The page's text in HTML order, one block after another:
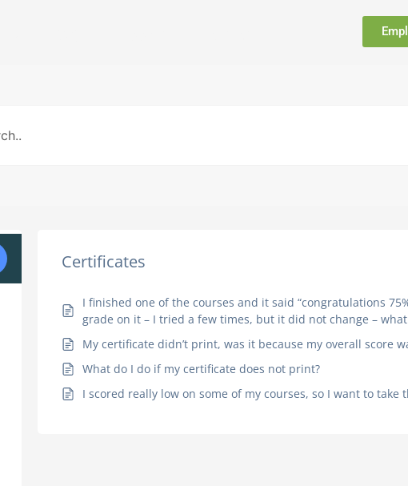
Certificates
I finished one of the courses and it said “congratulations
grade on it – I tried a few times, but it did not change –
My certificate didn’t print, was it because my overall score
What do I do if my certificate does not print?
I scored really low on some of my courses, so I want to take